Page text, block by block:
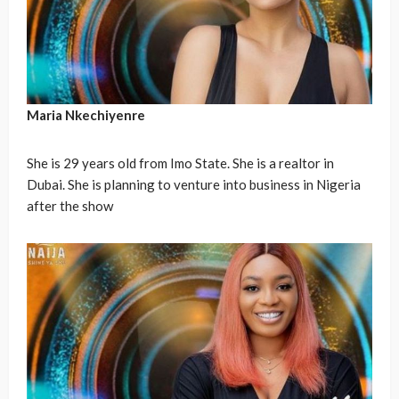
Maria Nkechiyenre
She is 29 years old from Imo State. She is a realtor in
Dubai. She is planning to venture into business in Nigeria
after the show